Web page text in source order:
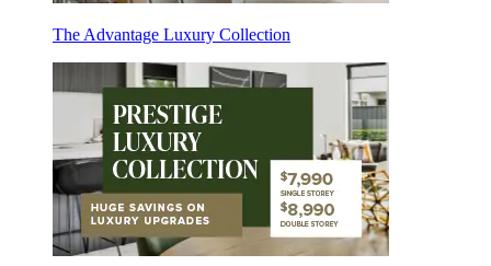
The Advantage Luxury Collection